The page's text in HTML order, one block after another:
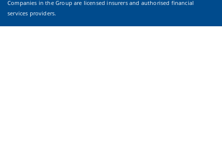
Companies in the Group are licensed insurers and authorised financial
services providers.